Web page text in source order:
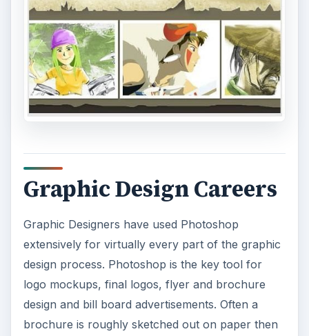
Graphic Design Careers
Graphic Designers have used Photoshop
extensively for virtually every part of the graphic
design process. Photoshop is the key tool for
logo mockups, final logos, flyer and brochure
design and bill board advertisements. Often a
brochure is roughly sketched out on paper then